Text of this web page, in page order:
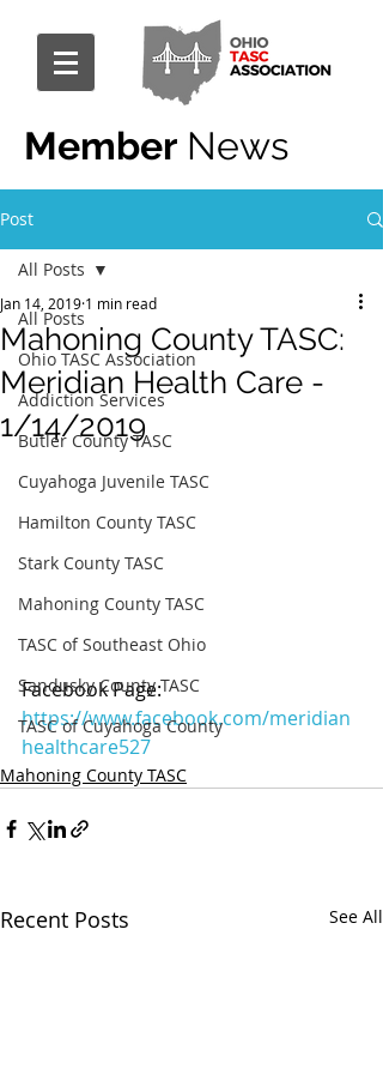
Member News
Post
All Posts
Ohio TASC Association
Addiction Services
Butler County TASC
Cuyahoga Juvenile TASC
Hamilton County TASC
Stark County TASC
Mahoning County TASC
TASC of Southeast Ohio
Sandusky County TASC
TASC of Cuyahoga County
All Posts
Mahoning County TASC:
Meridian Health Care -
1/14/2019
Jan 14, 2019 1 min read
Facebook Page:
https://www.facebook.com/meridian
healthcare527
Mahoning County TASC
Recent Posts See All